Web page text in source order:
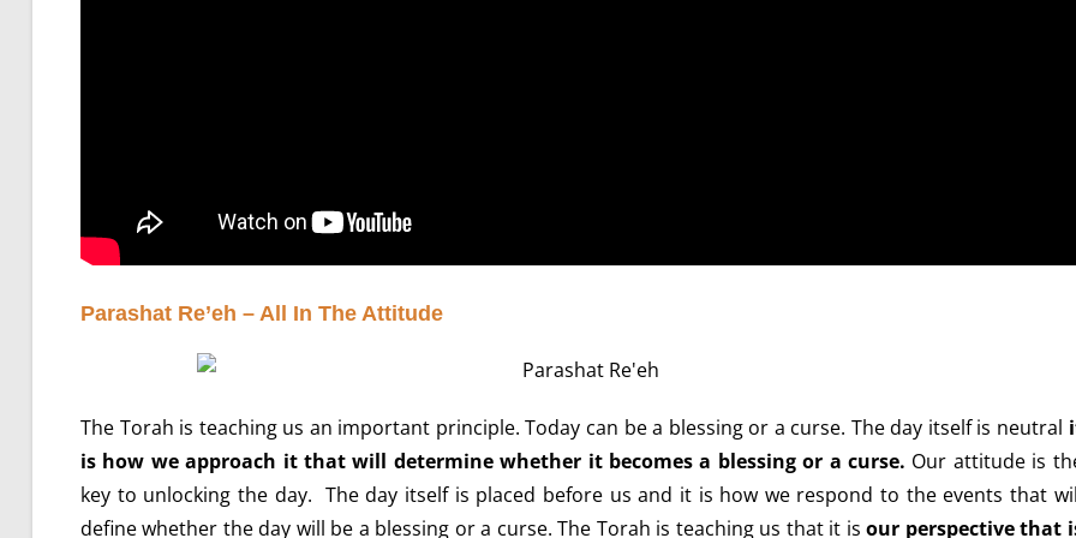
Parashat Re’eh – All In The Attitude
The Torah is teaching us an important principle. Today can be a blessing or a curse. The day itself is neutral
is how we approach it that will determine whether it becomes a blessing or a curse. Our attitude is
key to unlocking the day. The day itself is placed before us and it is how we respond to the events that
define whether the day will be a blessing or a curse. The Torah is teaching us that it isour perspective that